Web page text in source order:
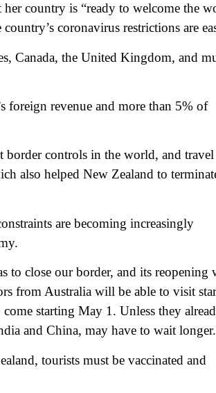
country is “ready to welcome the
coronavirus restrictions are
Canada, the United Kingdom, and
foreign revenue and more than 5% of
border controls in the world, and travel
also helped New Zealand to
are becoming increasingly
to close our border, and its reopening
from Australia will be able to visit
starting May 1. Unless they
and China, may have to wait longer.
tourists must be vaccinated and